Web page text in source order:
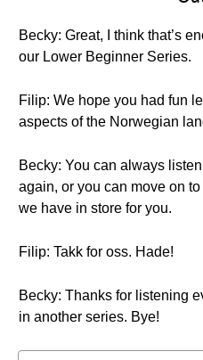
Becky: Great, I think that’s
our Lower Beginner Series.
Filip: We hope you had fun
aspects of the Norwegian
Becky: You can always
again, or you can move on
we have in store for you.
Filip: Takk for oss. Hade!
Becky: Thanks for listening
in another series. Bye!